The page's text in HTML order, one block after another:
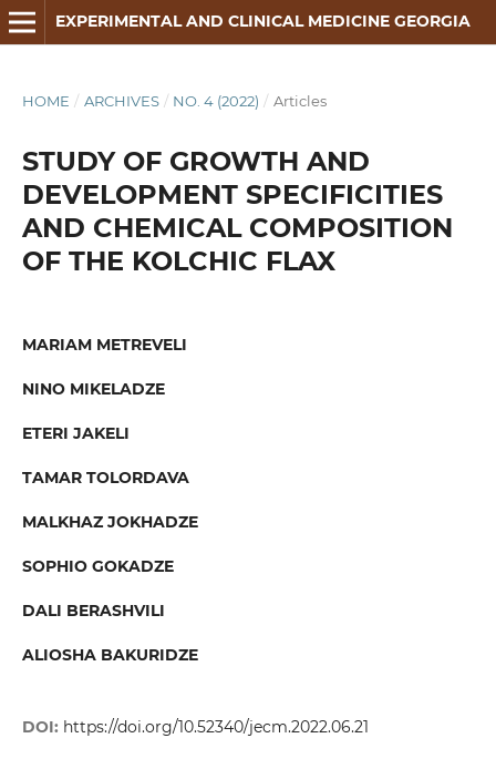
EXPERIMENTAL AND CLINICAL MEDICINE GEORGIA
HOME / ARCHIVES / NO. 4 (2022) / Articles
STUDY OF GROWTH AND
DEVELOPMENT SPECIFICITIES
AND CHEMICAL COMPOSITION
OF THE KOLCHIC FLAX
MARIAM METREVELI
NINO MIKELADZE
ETERI JAKELI
TAMAR TOLORDAVA
MALKHAZ JOKHADZE
SOPHIO GOKADZE
DALI BERASHVILI
ALIOSHA BAKURIDZE
DOI: https://doi.org/10.52340/jecm.2022.06.21